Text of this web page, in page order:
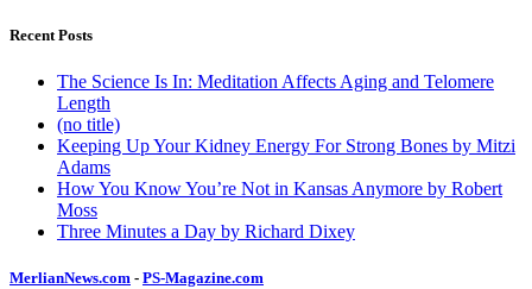
Recent Posts
The Science Is In: Meditation Affects Aging and Telomere
Length
(no title)
Keeping Up Your Kidney Energy For Strong Bones by Mitzi
Adams
How You Know You’re Not in Kansas Anymore by Robert
Moss
Three Minutes a Day by Richard Dixey
MerlianNews.com - PS-Magazine.com